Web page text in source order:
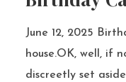
June 12, 2025
house.OK, well, if
discreetly set